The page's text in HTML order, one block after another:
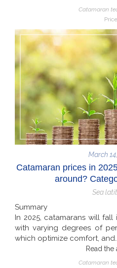
Catamaran
Price
March
Catamaran prices in
around?
Sea
Summary
In 2025, catamarans will
with varying degrees of
which optimize comfort, and...
Read the
Catamaran